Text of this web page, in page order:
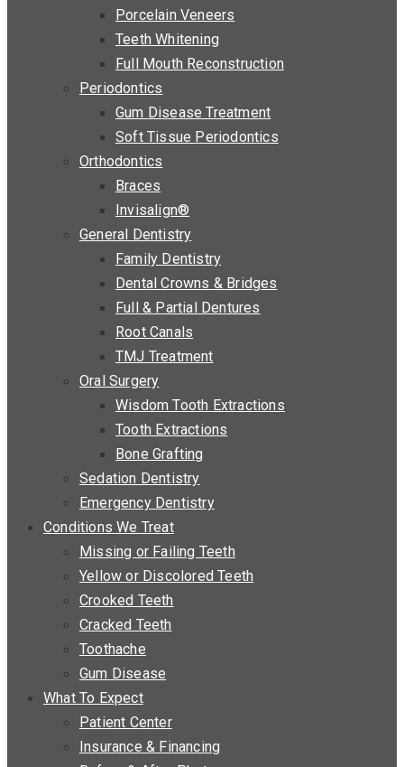
Porcelain Veneers
Teeth Whitening
Full Mouth Reconstruction
Periodontics
Gum Disease Treatment
Soft Tissue Periodontics
Orthodontics
Braces
Invisalign®
General Dentistry
Family Dentistry
Dental Crowns & Bridges
Full & Partial Dentures
Root Canals
TMJ Treatment
Oral Surgery
Wisdom Tooth Extractions
Tooth Extractions
Bone Grafting
Sedation Dentistry
Emergency Dentistry
Conditions We Treat
Missing or Failing Teeth
Yellow or Discolored Teeth
Crooked Teeth
Cracked Teeth
Toothache
Gum Disease
What To Expect
Patient Center
Insurance & Financing